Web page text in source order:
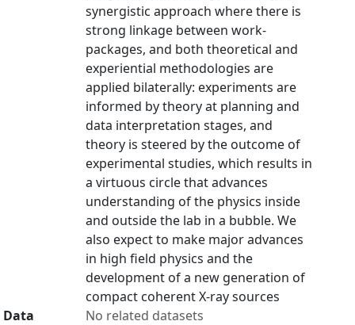
synergistic approach where there is
strong linkage between work-
packages, and both theoretical and
experiential methodologies are
applied bilaterally: experiments are
informed by theory at planning and
data interpretation stages, and
theory is steered by the outcome of
experimental studies, which results in
a virtuous circle that advances
understanding of the physics inside
and outside the lab in a bubble. We
also expect to make major advances
in high field physics and the
development of a new generation of
compact coherent X-ray sources
Data
No related datasets